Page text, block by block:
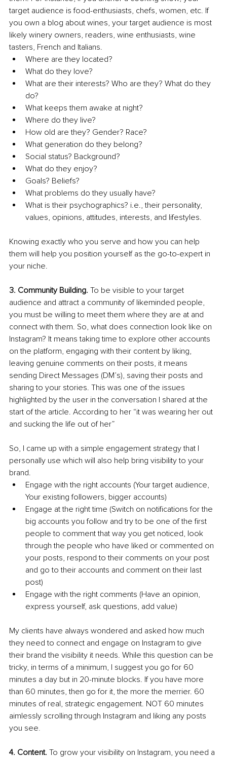
target audience is food-enthusiasts, chefs, women, etc. If
you own a blog about wines, your target audience is most
likely winery owners, readers, wine enthusiasts, wine
tasters, French and Italians.
Where are they located?
What do they love?
What are their interests? Who are they? What do they
do?
What keeps them awake at night?
Where do they live?
How old are they? Gender? Race?
What generation do they belong?
Social status? Background?
What do they enjoy?
Goals? Beliefs?
What problems do they usually have?
What is their psychographics? i.e., their personality,
values, opinions, attitudes, interests, and lifestyles.
Knowing exactly who you serve and how you can help
them will help you position yourself as the go-to-expert in
your niche.
3. Community Building. To be visible to your target
audience and attract a community of likeminded people,
you must be willing to meet them where they are at and
connect with them. So, what does connection look like on
Instagram? It means taking time to explore other accounts
on the platform, engaging with their content by liking,
leaving genuine comments on their posts, it means
sending Direct Messages (DM’s), saving their posts and
sharing to your stories. This was one of the issues
highlighted by the user in the conversation I shared at the
start of the article. According to her “it was wearing her out
and sucking the life out of her”
So, I came up with a simple engagement strategy that I
personally use which will also help bring visibility to your
brand.
Engage with the right accounts (Your target audience,
Your existing followers, bigger accounts)
Engage at the right time (Switch on notifications for the
big accounts you follow and try to be one of the first
people to comment that way you get noticed, look
through the people who have liked or commented on
your posts, respond to their comments on your post
and go to their accounts and comment on their last
post)
Engage with the right comments (Have an opinion,
express yourself, ask questions, add value)
My clients have always wondered and asked how much
they need to connect and engage on Instagram to give
their brand the visibility it needs. While this question can be
tricky, in terms of a minimum, I suggest you go for 60
minutes a day but in 20-minute blocks. If you have more
than 60 minutes, then go for it, the more the merrier. 60
minutes of real, strategic engagement. NOT 60 minutes
aimlessly scrolling through Instagram and liking any posts
you see.
4. Content. To grow your visibility on Instagram, you need a